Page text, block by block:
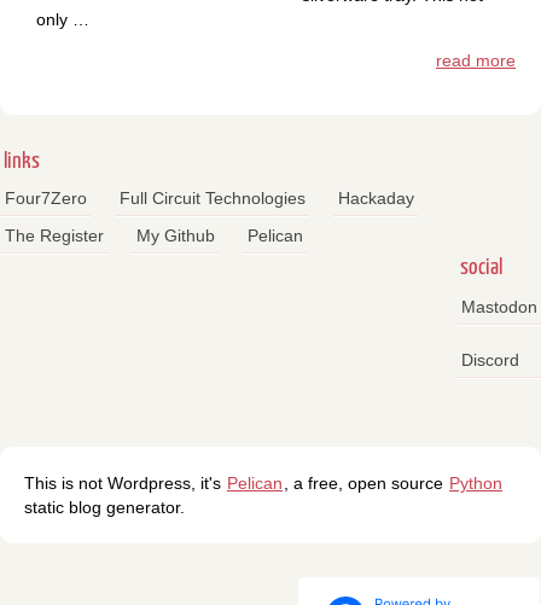
only …
read more
links
Four7Zero Full Circuit Technologies
Hackaday
The Register
My Github Pelican
social
Mastodon
Discord
This is not Wordpress, it's Pelican, a free, open source Python
static blog generator.